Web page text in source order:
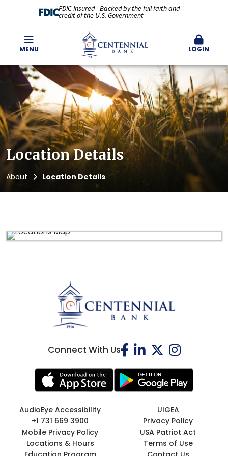
FDIC-Insured - Backed by the full faith and
credit of the U.S. Government
MENU LOGIN
Location Details
About Location Details
Connect With Us
AudioEye Accessibility
UIGEA
+1 731 669 3900
Privacy Policy
Mobile Privacy Policy
USA Patriot Act
Locations & Hours
Terms of Use